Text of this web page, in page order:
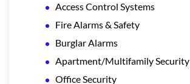
Access Control Systems
Fire Alarms & Safety
Burglar Alarms
Apartment/Multifamily Security
Office Security